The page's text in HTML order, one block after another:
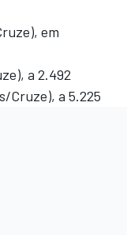
em
a 2.492
Cruze), a 5.225